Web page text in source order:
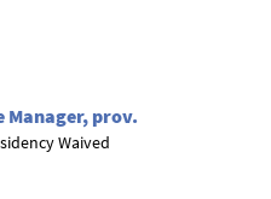
prov.
Waived